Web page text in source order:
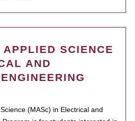
APPLIED SCIENCE
AND
(MASc) in Electrical and